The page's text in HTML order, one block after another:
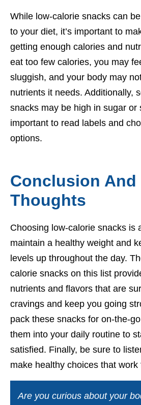
While low-calorie snacks can
to your diet, it’s important to
getting enough calories and
eat too few calories, you may
sluggish, and your body may
nutrients it needs. Additionally,
snacks may be high in sugar or
important to read labels and
options.
Conclusion And
Thoughts
Choosing low-calorie snacks is
maintain a healthy weight and
levels up throughout the day.
calorie snacks on this list
nutrients and flavors that are
cravings and keep you going
pack these snacks for on-the-
them into your daily routine to
satisfied. Finally, be sure to
make healthy choices that
Are you curious about your